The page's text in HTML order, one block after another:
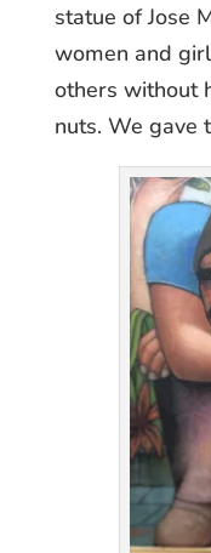
statue of Jose
women and
others without
nuts. We gave